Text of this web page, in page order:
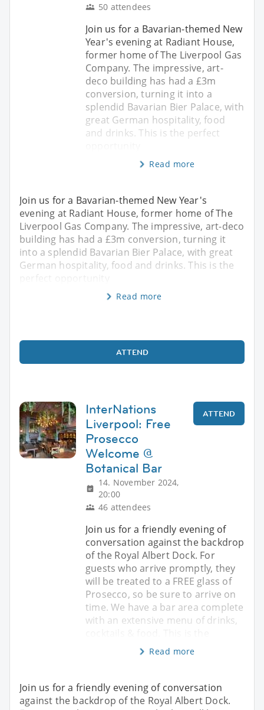
50 attendees
Join us for a Bavarian-themed New
Year's evening at Radiant House,
former home of The Liverpool Gas
Company. The impressive, art-
deco building has had a £3m
conversion, turning it into a
splendid Bavarian Bier Palace, with
great German hospitality, food
and drinks. This is the perfect
Read more
Join us for a Bavarian-themed New Year's
evening at Radiant House, former home of The
Liverpool Gas Company. The impressive, art-deco
building has had a £3m conversion, turning it
into a splendid Bavarian Bier Palace, with great
German hospitality, food and drinks. This is the
perfect opportunity
Read more
ATTEND
InterNations
Liverpool: Free
Prosecco
Welcome @
Botanical Bar
14. November 2024,
20:00
46 attendees
ATTEND
Join us for a friendly evening of
conversation against the backdrop
of the Royal Albert Dock. For
guests who arrive promptly, they
will be treated to a FREE glass of
Prosecco, so be sure to arrive on
time. We have a bar area complete
with an extensive menu of drinks,
Read more
Join us for a friendly evening of conversation
against the backdrop of the Royal Albert Dock.